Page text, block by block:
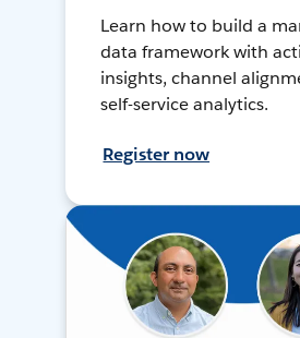
Learn how to build a
data framework with
insights, channel
self-service analytics.
Register now